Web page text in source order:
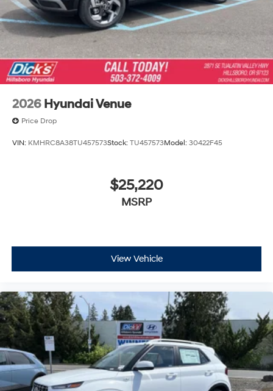
2026 Hyundai Venue
Price Drop
VIN: KMHRC8A38TU457573Stock: TU457573Model: 30422F45
$25,220
MSRP
View Vehicle